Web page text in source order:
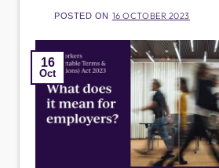
POSTED ON 16 OCTOBER 2023
16
Oct